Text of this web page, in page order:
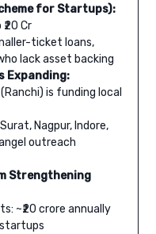
for Startups):
Cr
ticket loans,
lack asset backing
Expanding:
is funding local
Nagpur, Indore,
outreach
Strengthening
~₹20 crore annually